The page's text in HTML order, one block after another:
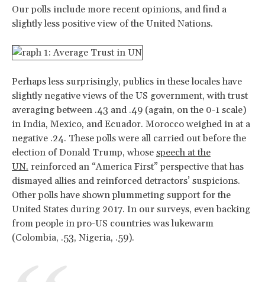
Our polls include more recent opinions, and find a
slightly less positive view of the United Nations.
Perhaps less surprisingly, publics in these locales have
slightly negative views of the US government, with trust
averaging between .43 and .49 (again, on the 0-1 scale)
in India, Mexico, and Ecuador. Morocco weighed in at a
negative .24. These polls were all carried out before the
election of Donald Trump, whose speech at the
UN. reinforced an “America First” perspective that has
dismayed allies and reinforced detractors’ suspicions.
Other polls have shown plummeting support for the
United States during 2017. In our surveys, even backing
from people in pro-US countries was lukewarm
(Colombia, .53, Nigeria, .59).